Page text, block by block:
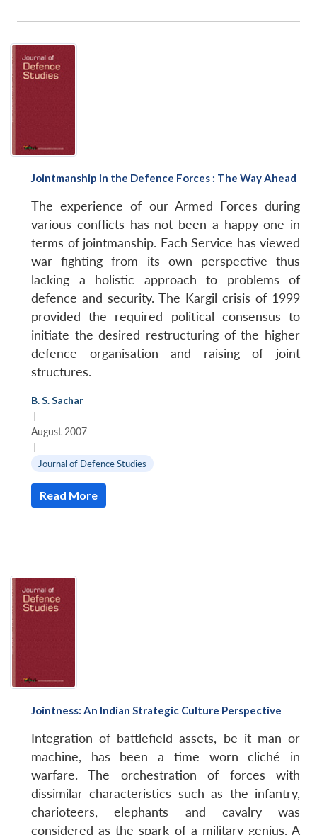
Open
MP-
menu
Open
Open
Ask
Jointmanship in the Defence Forces : The Way Ahead
The experience of our Armed Forces during
various conflicts has not been a happy one in
terms of jointmanship. Each Service has viewed
war fighting from its own perspective thus
lacking a holistic approach to problems of
defence and security. The Kargil crisis of 1999
provided the required political consensus to
initiate the desired restructuring of the higher
defence organisation and raising of joint
structures.
B. S. Sachar
|
August 2007
|
Journal of Defence Studies
Read More
Jointness: An Indian Strategic Culture Perspective
Integration of battlefield assets, be it man or
machine, has been a time worn cliché in
warfare. The orchestration of forces with
dissimilar characteristics such as the infantry,
charioteers, elephants and cavalry was
considered as the spark of a military genius. A